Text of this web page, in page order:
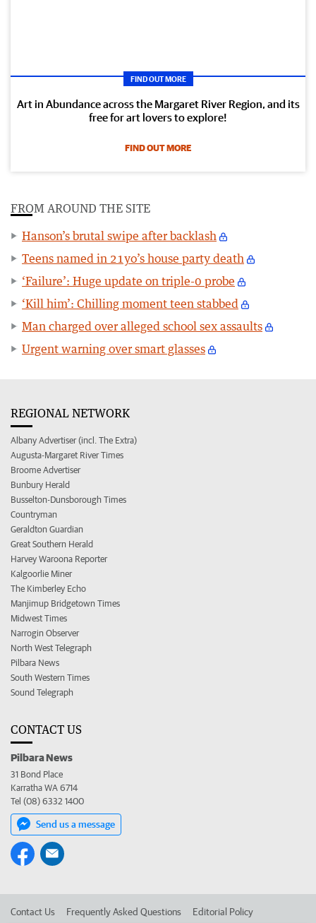
FIND OUT MORE
Art in Abundance across the Margaret River Region, and its
free for art lovers to explore!
FIND OUT MORE
FROM AROUND THE SITE
Hanson’s brutal swipe after backlash
Teens named in 21yo’s house party death
‘Failure’: Huge update on triple-0 probe
‘Kill him’: Chilling moment teen stabbed
Man charged over alleged school sex assaults
Urgent warning over smart glasses
REGIONAL NETWORK
Albany Advertiser (incl. The Extra)
Augusta-Margaret River Times
Broome Advertiser
Bunbury Herald
Busselton-Dunsborough Times
Countryman
Geraldton Guardian
Great Southern Herald
Harvey Waroona Reporter
Kalgoorlie Miner
The Kimberley Echo
Manjimup Bridgetown Times
Midwest Times
Narrogin Observer
North West Telegraph
Pilbara News
South Western Times
Sound Telegraph
CONTACT US
Pilbara News
31 Bond Place
Karratha WA 6714
Tel (08) 6332 1400
Send us a message
Contact Us Frequently Asked Questions Editorial Policy